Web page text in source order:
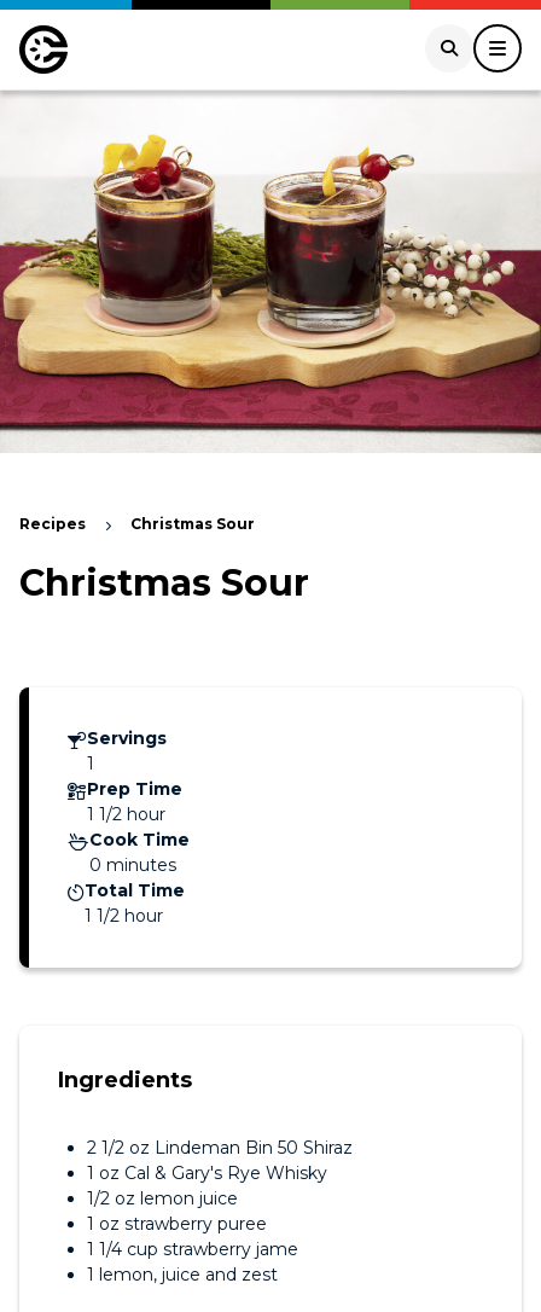
Recipes Christmas Sour
Christmas Sour
Servings
1
Prep Time
1 1/2 hour
Cook Time
0 minutes
Total Time
1 1/2 hour
Ingredients
2 1/2 oz Lindeman Bin 50 Shiraz
1 oz Cal & Gary's Rye Whisky
1/2 oz lemon juice
1 oz strawberry puree
1 1/4 cup strawberry jame
1 lemon, juice and zest